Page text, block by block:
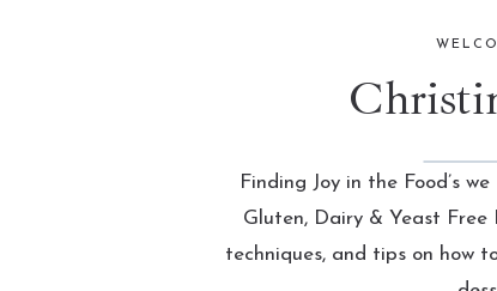
Finding Joy in the Food’s
Gluten, Dairy & Yeast Free
techniques, and tips on how